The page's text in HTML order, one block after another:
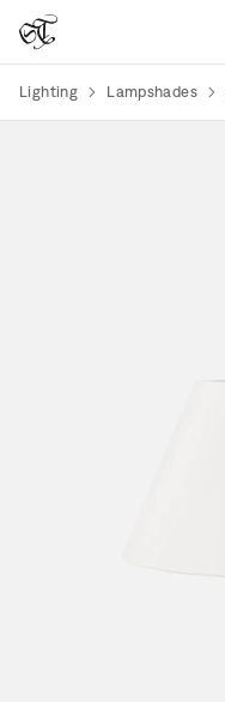
Lighting Lampshades